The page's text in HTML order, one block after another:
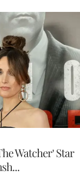
Watcher’ Star